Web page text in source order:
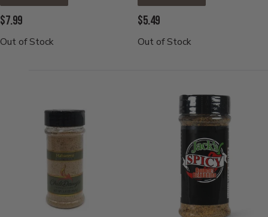
Current
Price:
$7.99
Out of Stock
Current
Price:
$5.49
Out of Stock